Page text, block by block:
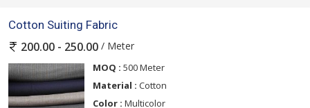
Cotton Suiting Fabric
200.00 - 250.00 / Meter
MOQ : 500 Meter
Material : Cotton
Color : Multicolor